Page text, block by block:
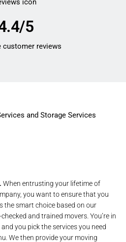
5
customer reviews
and Storage Services
When entrusting your lifetime of
you want to ensure that you
the smart choice based on our
and trained movers. You’re in
you pick the services you need
We then provide your moving